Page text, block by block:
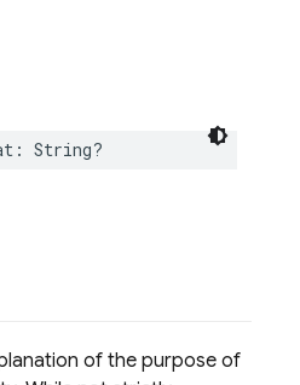
: String?
of the purpose of